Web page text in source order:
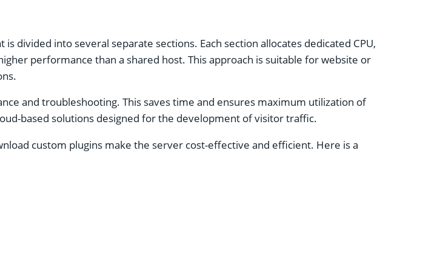
divided into several separate sections. Each section allocates dedicated CPU,
performance than a shared host. This approach is suitable for website or
and troubleshooting. This saves time and ensures maximum utilization of
based solutions designed for the development of visitor traffic.
custom plugins make the server cost-effective and efficient. Here is a